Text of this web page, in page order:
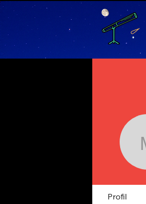
Profil